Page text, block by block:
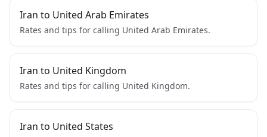
Iran to United Arab Emirates
Rates and tips for calling United Arab Emirates.
Iran to United Kingdom
Rates and tips for calling United Kingdom.
Iran to United States